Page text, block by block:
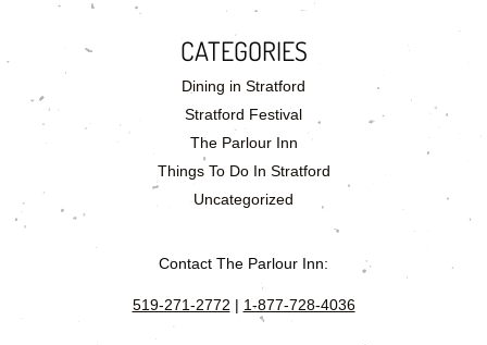
CATEGORIES
Dining in Stratford
Stratford Festival
The Parlour Inn
Things To Do In Stratford
Uncategorized
Contact The Parlour Inn:
519-271-2772 | 1-877-728-4036